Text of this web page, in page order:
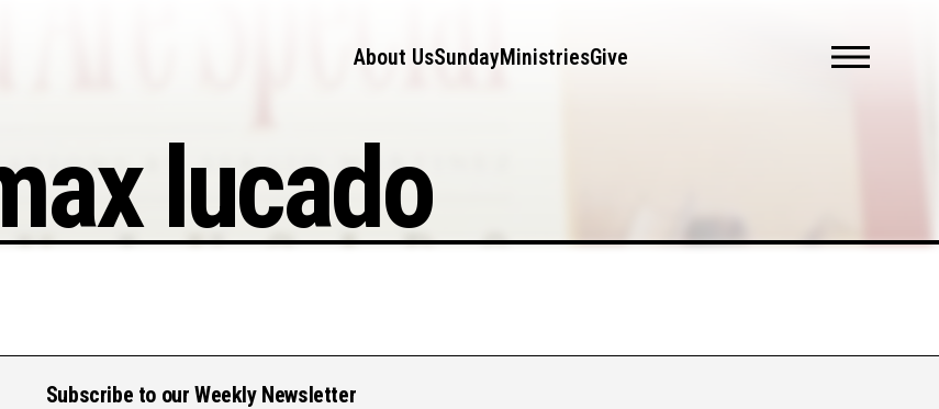
About UsSundayMinistriesGive
lucado
Subscribe to our Weekly Newsletter